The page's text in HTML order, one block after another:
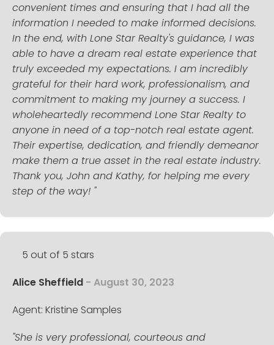
convenient times and ensuring that I had all the
information I needed to make informed decisions.
In the end, with Lone Star Realty's guidance, I was
able to have a dream real estate experience that
truly exceeded my expectations. I am incredibly
grateful for their hard work, professionalism, and
commitment to making my journey a success. I
wholeheartedly recommend Lone Star Realty to
anyone in need of a top-notch real estate agent.
Their expertise, dedication, and friendly demeanor
make them a true asset in the real estate industry.
Thank you, John and Kathy, for helping me every
step of the way! "
5 out of 5 stars
Alice Sheffield - August 30, 2023
Agent: Kristine Samples
"She is very professional, courteous and